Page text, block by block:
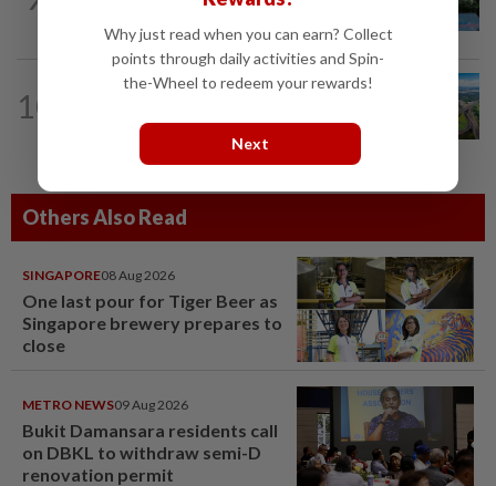
10
Others Also Read
SINGAPORE08 Aug 2026
One last pour for Tiger Beer as
Singapore brewery prepares to
close
METRO NEWS09 Aug 2026
Bukit Damansara residents call
on DBKL to withdraw semi-D
renovation permit
Why just read when you can earn? Collect
points through daily activities and Spin-
the-Wheel to redeem your rewards!
Next